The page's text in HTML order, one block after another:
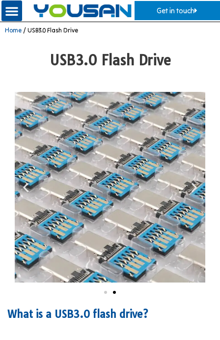
Get in touch
Home / USB3.0 Flash Drive
USB3.0 Flash Drive
What is a USB3.0 flash drive?